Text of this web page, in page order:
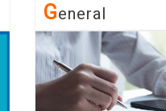
GEneral